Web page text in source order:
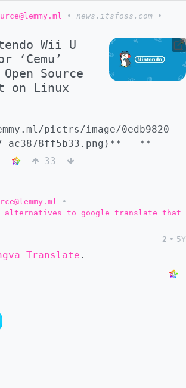
• news.itsfoss.com
•
Wii U
‘Cemu’
Source
on Linux
pictrs/image/0edb9820-
ac3878ff5b33.png)**___**
33
•
alternatives to google translate that
2 • 5Y
Translate .